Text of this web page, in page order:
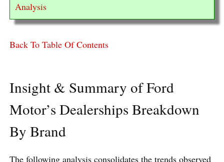
Analysis
Back To Table Of Contents
Insight & Summary of Ford
Motor’s Dealerships Breakdown
By Brand
The following analysis consolidates the trends observed